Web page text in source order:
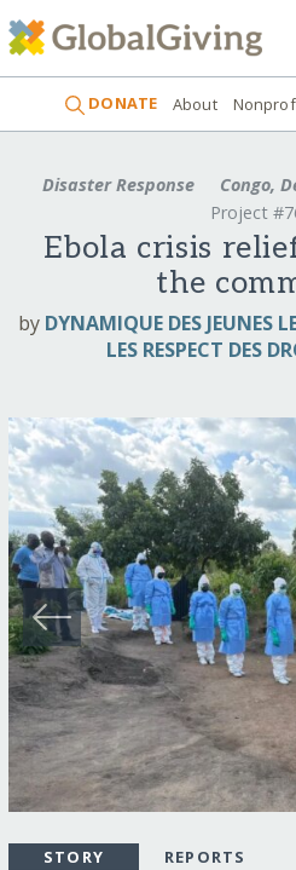
DONATE About
Disaster Response
Congo,
Project
Ebola crisis
the
by DYNAMIQUE DES JEUNES
LES RESPECT DES
STORY REPORTS